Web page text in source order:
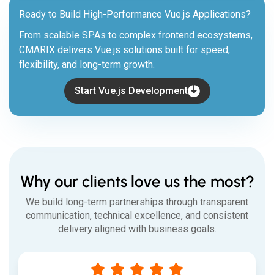
Ready to Build High-Performance Vue.js Applications?
From scalable SPAs to complex frontend ecosystems,
CMARIX delivers Vue.js solutions built for speed,
flexibility, and long-term growth.
Start Vue.js Development
Why our clients love us the most?
We build long-term partnerships through transparent
communication, technical excellence, and consistent
delivery aligned with business goals.